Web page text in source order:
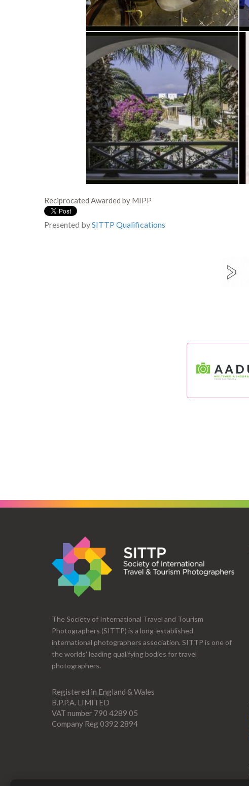
Reciprocated Awarded by MIPP
Presented bySITTP Qualifications
The Society of International Travel and Tourism
Photographers (SITTP) is a long-established
international photographers association. SITTP is one of
the worlds' leading qualifying bodies for travel
photographers.
Registered in England & Wales
B.P.P.A. LIMITED
VAT number 790 4289 05
Company Reg 0392 2894